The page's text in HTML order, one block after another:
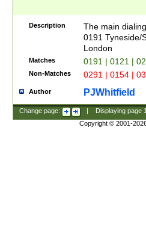
Description
The main
0191 Tyneside/
London
Matches 0191 | 0121 |
Non-Matches 0291 | 0154 |
Author PJWhitfield
Change page: Displaying page
Copyright © 2001-